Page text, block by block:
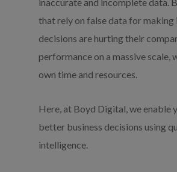
that rely on false data for
decisions are hurting their
performance on a massive scale,
own time and resources.
Here, at Boyd Digital, we enable
better business decisions using
intelligence.